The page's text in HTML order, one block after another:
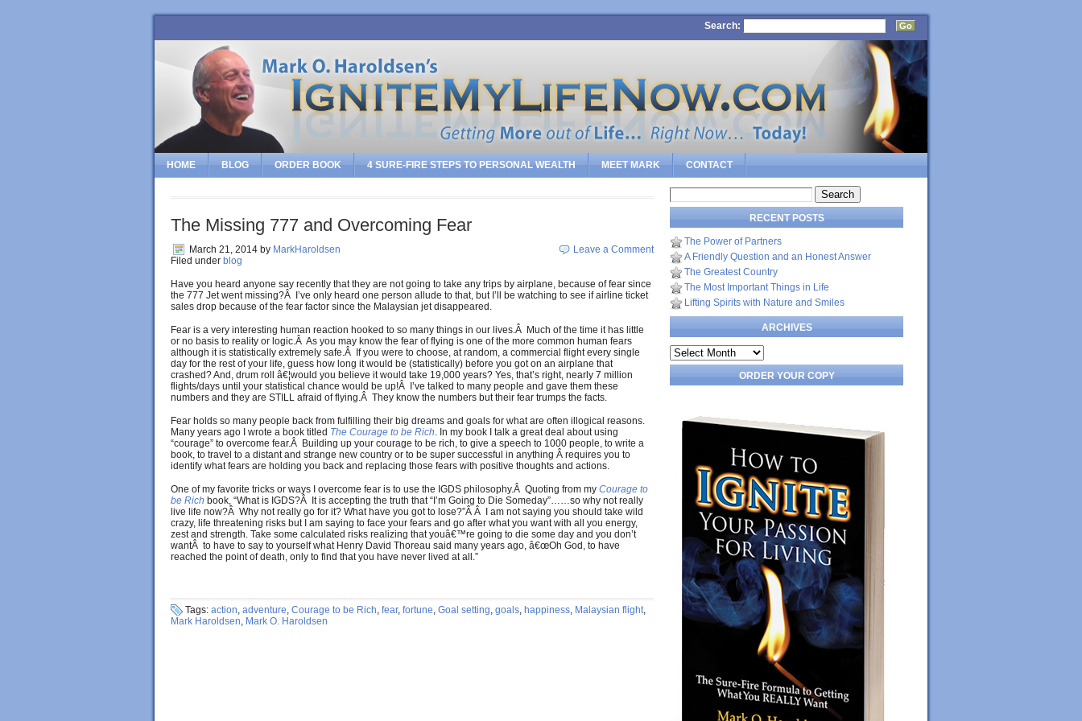
Search:
HOME BLOG ORDER BOOK 4 SURE-FIRE STEPS TO PERSONAL WEALTH MEET MARK CONTACT
The Missing 777 and Overcoming Fear
March 21, 2014 by MarkHaroldsen
Filed under blog
Leave a Comment
Have you heard anyone say recently that they are not going to take any trips by airplane, because of fear since
the 777 Jet went missing?Â I’ve only heard one person allude to that, but I’ll be watching to see if airline ticket
sales drop because of the fear factor since the Malaysian jet disappeared.
Fear is a very interesting human reaction hooked to so many things in our lives.Â Much of the time it has little
or no basis to reality or logic.Â As you may know the fear of flying is one of the more common human fears
although it is statistically extremely safe.Â If you were to choose, at random, a commercial flight every single
day for the rest of your life, guess how long it would be (statistically) before you got on an airplane that
crashed? And, drum roll â€¦would you believe it would take 19,000 years? Yes, that’s right, nearly 7 million
flights/days until your statistical chance would be up!Â I’ve talked to many people and gave them these
numbers and they are STILL afraid of flying.Â They know the numbers but their fear trumps the facts.
Fear holds so many people back from fulfilling their big dreams and goals for what are often illogical reasons.
Many years ago I wrote a book titled The Courage to be Rich. In my book I talk a great deal about using
“courage” to overcome fear.Â Building up your courage to be rich, to give a speech to 1000 people, to write a
book, to travel to a distant and strange new country or to be super successful in anything Â requires you to
identify what fears are holding you back and replacing those fears with positive thoughts and actions.
One of my favorite tricks or ways I overcome fear is to use the IGDS philosophy.Â Quoting from my Courage to
be Rich book, “What is IGDS?Â It is accepting the truth that “I’m Going to Die Someday”……so why not really
live life now?Â Why not really go for it? What have you got to lose?”Â Â I am not saying you should take wild
crazy, life threatening risks but I am saying to face your fears and go after what you want with all you energy,
zest and strength. Take some calculated risks realizing that youâ€™re going to die some day and you don’t
wantÂ to have to say to yourself what Henry David Thoreau said many years ago, â€œOh God, to have
reached the point of death, only to find that you have never lived at all.”
Tags: action, adventure, Courage to be Rich, fear, fortune, Goal setting, goals, happiness, Malaysian flight,
Mark Haroldsen, Mark O. Haroldsen
Search
for:
RECENT POSTS
The Power of Partners
A Friendly Question and an Honest Answer
The Greatest Country
The Most Important Things in Life
Lifting Spirits with Nature and Smiles
ARCHIVES
Archives
ORDER YOUR COPY